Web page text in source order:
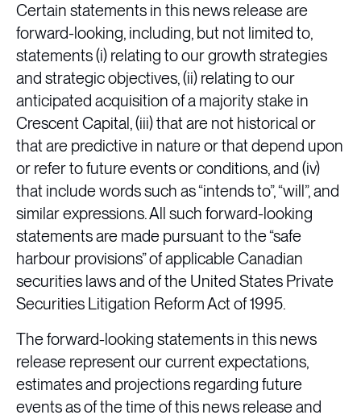
Certain statements in this news release are
forward-looking, including, but not limited to,
statements (i) relating to our growth strategies
and strategic objectives, (ii) relating to our
anticipated acquisition of a majority stake in
Crescent Capital, (iii) that are not historical or
that are predictive in nature or that depend upon
or refer to future events or conditions, and (iv)
that include words such as “intends to”, “will”, and
similar expressions. All such forward-looking
statements are made pursuant to the “safe
harbour provisions” of applicable Canadian
securities laws and of the United States Private
Securities Litigation Reform Act of 1995.
The forward-looking statements in this news
release represent our current expectations,
estimates and projections regarding future
events as of the time of this news release and